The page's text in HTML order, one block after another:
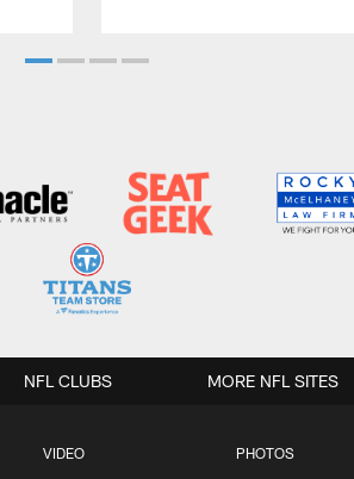
VIDEO PHOTOS
NFL CLUBS MORE NFL SITES